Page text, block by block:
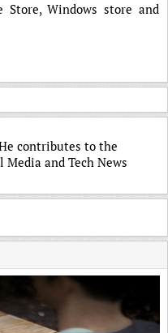
Windows store and
contributes to the
Media and Tech News